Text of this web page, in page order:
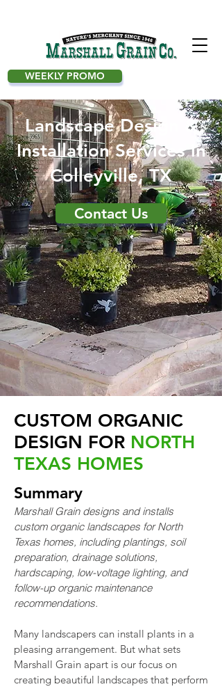
WEEKLY PROMO
Landscape Design &
Installation Services in
Colleyville, TX
Contact Us
CUSTOM ORGANIC
DESIGN FOR NORTH
TEXAS HOMES
Summary
Marshall Grain designs and installs
custom organic landscapes for North
Texas homes, including plantings, soil
preparation, drainage solutions,
hardscaping, low-voltage lighting, and
follow-up organic maintenance
recommendations.
Many landscapers can install plants in a
pleasing arrangement. But what sets
Marshall Grain apart is our focus on
creating beautiful landscapes that perform